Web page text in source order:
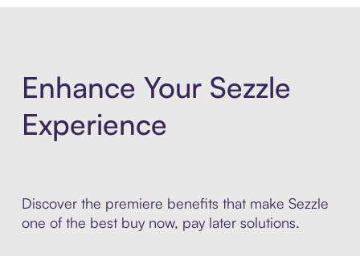
Enhance Your Sezzle
Experience
Discover the premiere benefits that make Sezzle
one of the best buy now, pay later solutions.